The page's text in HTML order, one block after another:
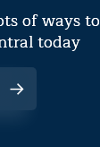
of ways
today